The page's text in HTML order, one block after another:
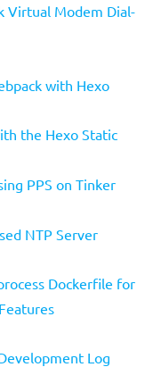
Virtual Modem Dial-
with Hexo
the Hexo Static
PPS on Tinker
NTP Server
Dockerfile for
Log